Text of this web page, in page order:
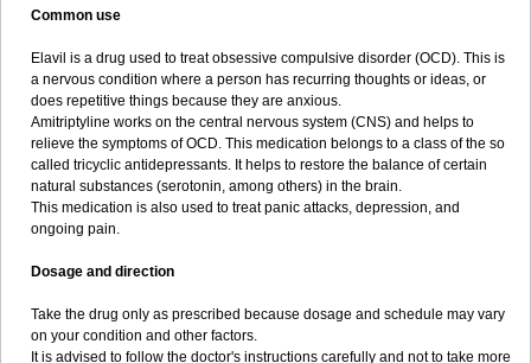
Common use
Elavil is a drug used to treat obsessive compulsive disorder (OCD). This is
a nervous condition where a person has recurring thoughts or ideas, or
does repetitive things because they are anxious.
Amitriptyline works on the central nervous system (CNS) and helps to
relieve the symptoms of OCD. This medication belongs to a class of the so
called tricyclic antidepressants. It helps to restore the balance of certain
natural substances (serotonin, among others) in the brain.
This medication is also used to treat panic attacks, depression, and
ongoing pain.
Dosage and direction
Take the drug only as prescribed because dosage and schedule may vary
on your condition and other factors.
It is advised to follow the doctor's instructions carefully and not to take more